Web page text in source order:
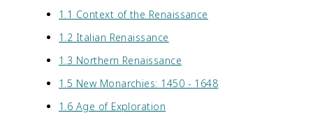
1.1 Context of the Renaissance
1.2 Italian Renaissance
1.3 Northern Renaissance
1.5 New Monarchies: 1450 - 1648
1.6 Age of Exploration